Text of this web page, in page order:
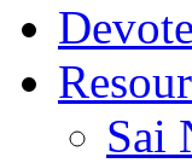
Sai